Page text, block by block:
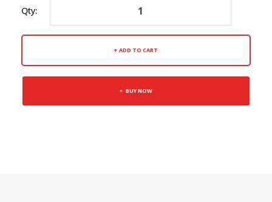
Qty:
ADD TO CART
BUY NOW